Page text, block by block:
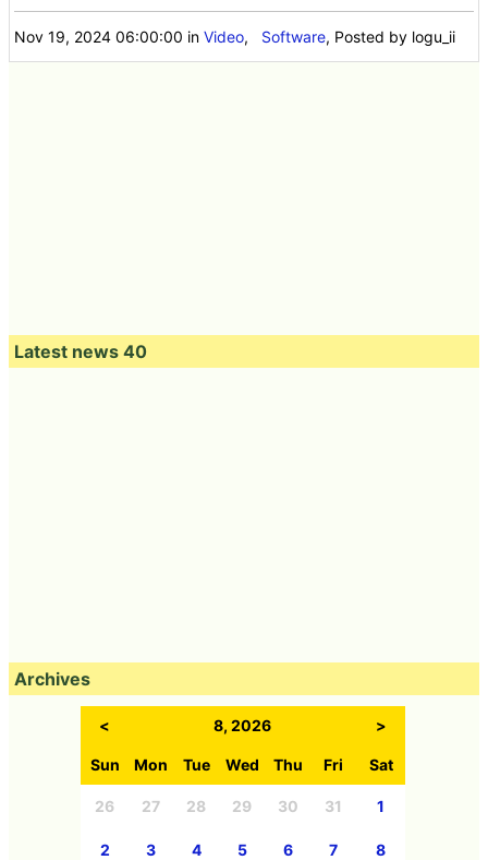
Nov 19, 2024 06:00:00 inVideo, Software, Posted by logu_ii
Latest news 40
Archives
< 8, 2026 >
Sun Mon Tue Wed Thu Fri Sat
26 27 28 29 30 31 1
2 3 4 5 6 7 8